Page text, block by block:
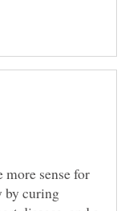
sense for
by curing